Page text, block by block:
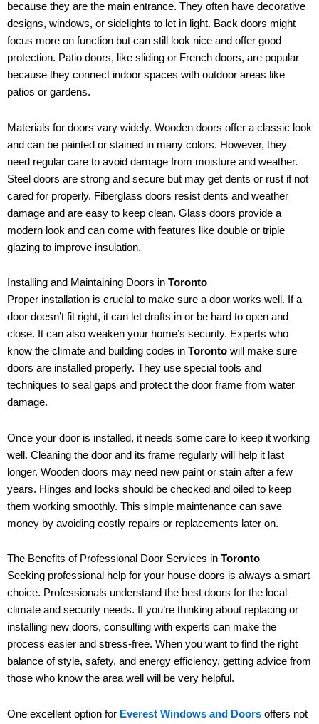
because they are the main entrance. They often have decorative
designs, windows, or sidelights to let in light. Back doors might
focus more on function but can still look nice and offer good
protection. Patio doors, like sliding or French doors, are popular
because they connect indoor spaces with outdoor areas like
patios or gardens.
Materials for doors vary widely. Wooden doors offer a classic look
and can be painted or stained in many colors. However, they
need regular care to avoid damage from moisture and weather.
Steel doors are strong and secure but may get dents or rust if not
cared for properly. Fiberglass doors resist dents and weather
damage and are easy to keep clean. Glass doors provide a
modern look and can come with features like double or triple
glazing to improve insulation.
Installing and Maintaining Doors in Toronto
Proper installation is crucial to make sure a door works well. If a
door doesn’t fit right, it can let drafts in or be hard to open and
close. It can also weaken your home’s security. Experts who
know the climate and building codes in Toronto will make sure
doors are installed properly. They use special tools and
techniques to seal gaps and protect the door frame from water
damage.
Once your door is installed, it needs some care to keep it working
well. Cleaning the door and its frame regularly will help it last
longer. Wooden doors may need new paint or stain after a few
years. Hinges and locks should be checked and oiled to keep
them working smoothly. This simple maintenance can save
money by avoiding costly repairs or replacements later on.
The Benefits of Professional Door Services in Toronto
Seeking professional help for your house doors is always a smart
choice. Professionals understand the best doors for the local
climate and security needs. If you’re thinking about replacing or
installing new doors, consulting with experts can make the
process easier and stress-free. When you want to find the right
balance of style, safety, and energy efficiency, getting advice from
those who know the area well will be very helpful.
One excellent option for Everest Windows and Doors offers not